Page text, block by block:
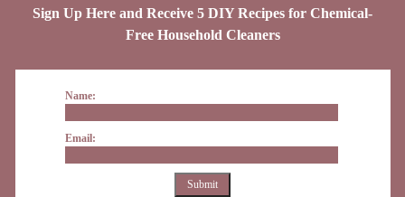
Sign Up Here and Receive 5 DIY Recipes for Chemical-
Free Household Cleaners
Name:
Email: